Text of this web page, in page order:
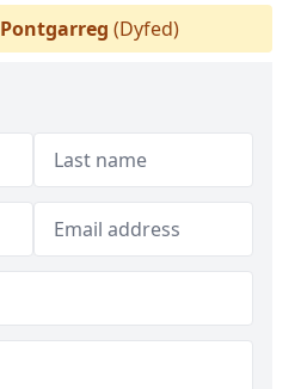
Pontgarreg (Dyfed)